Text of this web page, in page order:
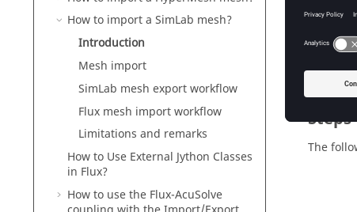
How to import a SimLab mesh?
Introduction
Mesh import
SimLab mesh export workflow
Flux mesh import workflow
Limitations and remarks
How to Use External Jython Classes
in Flux?
How to use the Flux-AcuSolve
Go
Steps
The